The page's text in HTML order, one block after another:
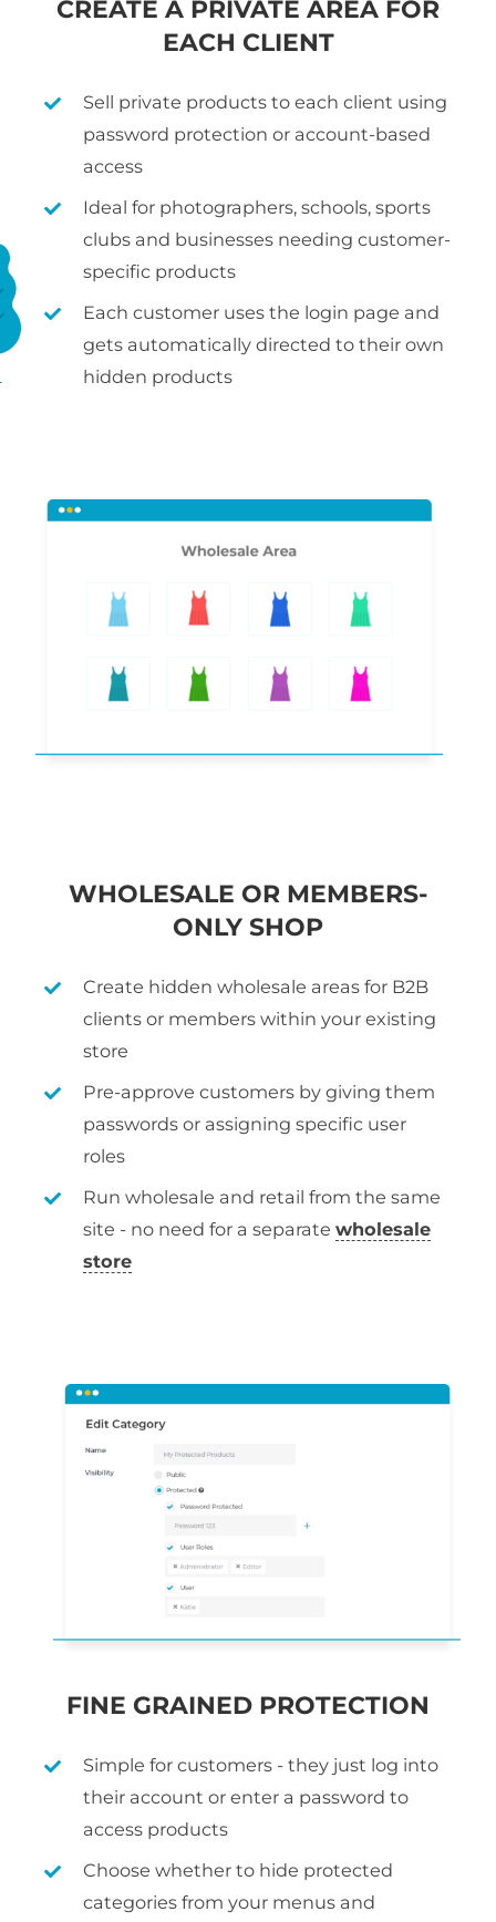
CREATE A PRIVATE AREA FOR
EACH CLIENT
Sell private products to each client using
password protection or account-based
access
Ideal for photographers, schools, sports
clubs and businesses needing customer-
specific products
Each customer uses the login page and
gets automatically directed to their own
hidden products
WHOLESALE OR MEMBERS-
ONLY SHOP
Create hidden wholesale areas for B2B
clients or members within your existing
store
Pre-approve customers by giving them
passwords or assigning specific user
roles
Run wholesale and retail from the same
site - no need for a separatewholesale
store
FINE GRAINED PROTECTION
Simple for customers - they just log into
their account or enter a password to
access products
Choose whether to hide protected
categories from your menus and